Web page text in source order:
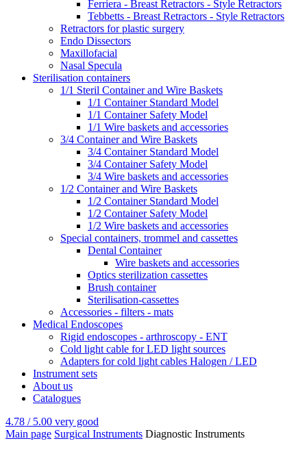
Ferriera - Breast Retractors - Style Retractors
Tebbetts - Breast Retractors - Style Retractors
Retractors for plastic surgery
Endo Dissectors
Maxillofacial
Nasal Specula
Sterilisation containers
1/1 Steril Container and Wire Baskets
1/1 Container Standard Model
1/1 Container Safety Model
1/1 Wire baskets and accessories
3/4 Container and Wire Baskets
3/4 Container Standard Model
3/4 Container Safety Model
3/4 Wire baskets and accessories
1/2 Container and Wire Baskets
1/2 Container Standard Model
1/2 Container Safety Model
1/2 Wire baskets and accessories
Special containers, trommel and cassettes
Dental Container
Wire baskets and accessories
Optics sterilization cassettes
Brush container
Sterilisation-cassettes
Accessories - filters - mats
Medical Endoscopes
Rigid endoscopes - arthroscopy - ENT
Cold light cable for LED light sources
Adapters for cold light cables Halogen / LED
Instrument sets
About us
Catalogues
4.78 / 5.00 very good
Main page Surgical Instruments Diagnostic Instruments